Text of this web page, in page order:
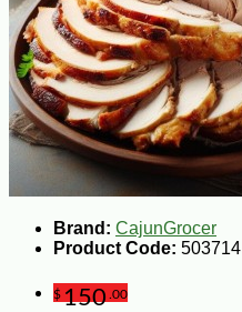
Brand: CajunGrocer
Product Code: 503714
$150 .00